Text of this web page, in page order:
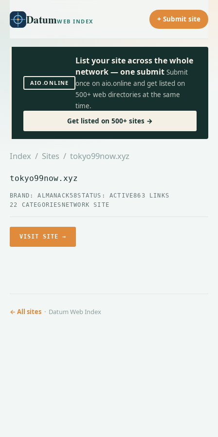
DatumWEB INDEX + Submit site
AIO.ONLINE
List your site across the whole
network — one submit Submit
once on aio.online and get listed on
500+ web directories at the same
time.
Get listed on 500+ sites →
Index / Sites / tokyo99now.xyz
tokyo99now.xyz
BRAND: ALMANACK58STATUS: ACTIVE863 LINKS
22 CATEGORIES NETWORK SITE
VISIT SITE →
← All sites · Datum Web Index